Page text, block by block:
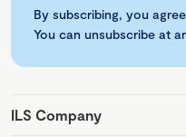
By subscribing, you
You can unsubscribe at
ILS Company